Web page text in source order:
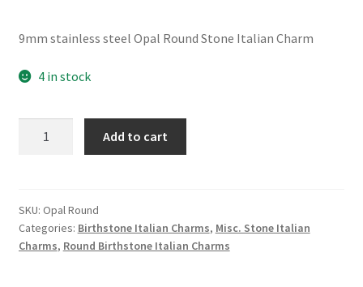
9mm stainless steel Opal Round Stone Italian Charm
4 in stock
Charm
quantity
Add to cart
SKU: Opal Round
Categories: Birthstone Italian Charms, Misc. Stone Italian
Charms, Round Birthstone Italian Charms